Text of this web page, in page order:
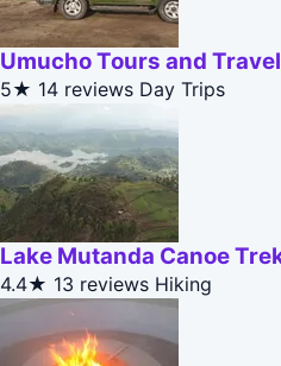
Umucho Tours and
5★ 14 reviews Day Trips
Lake Mutanda Canoe
4.4★ 13 reviews Hiking